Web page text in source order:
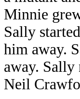
Minnie
Sally
him away.
away. Sally
Neil